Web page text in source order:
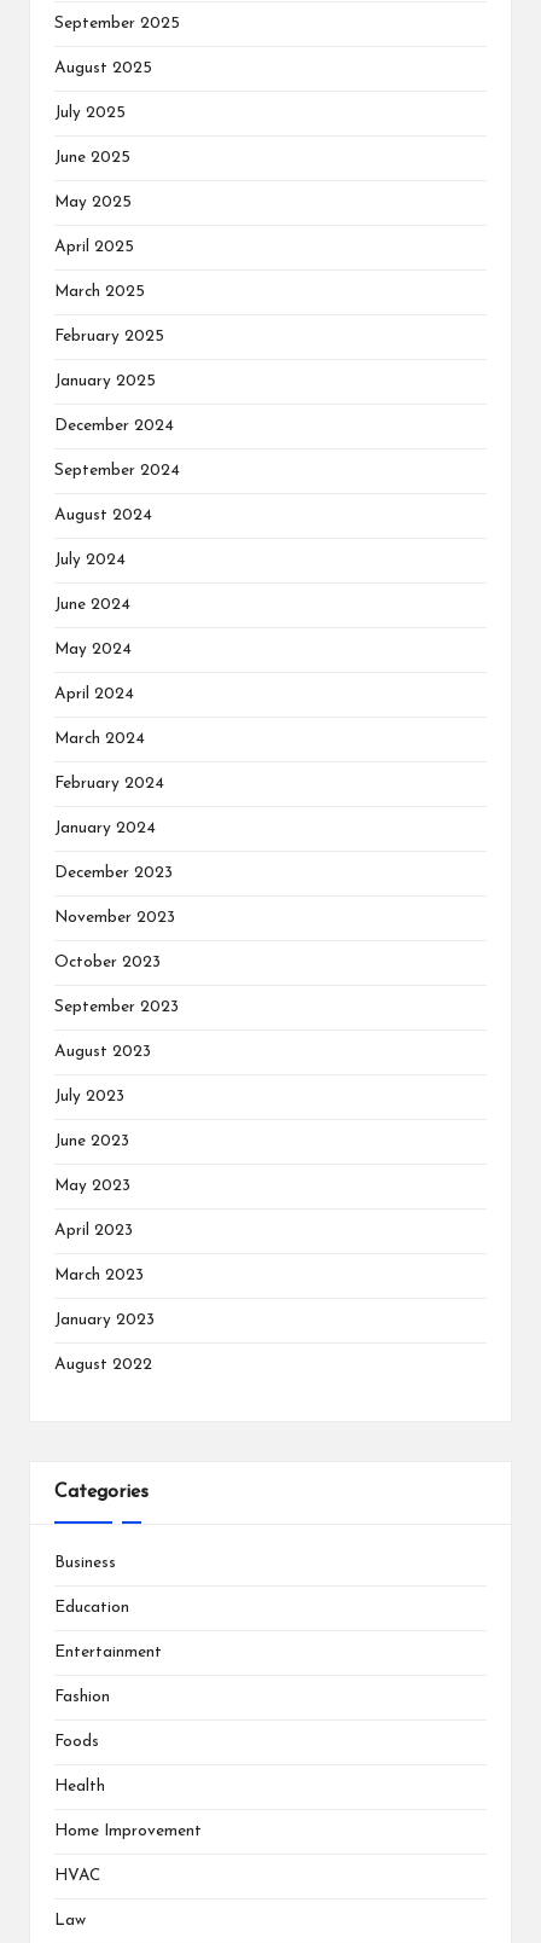
September 2025
August 2025
July 2025
June 2025
May 2025
April 2025
March 2025
February 2025
January 2025
December 2024
September 2024
August 2024
July 2024
June 2024
May 2024
April 2024
March 2024
February 2024
January 2024
December 2023
November 2023
October 2023
September 2023
August 2023
July 2023
June 2023
May 2023
April 2023
March 2023
January 2023
August 2022
Categories
Business
Education
Entertainment
Fashion
Foods
Health
Home Improvement
HVAC
Law